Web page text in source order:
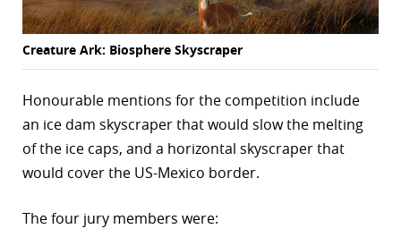
Creature Ark: Biosphere Skyscraper
Honourable mentions for the competition include
an ice dam skyscraper that would slow the melting
of the ice caps, and a horizontal skyscraper that
would cover the US-Mexico border.
The four jury members were: